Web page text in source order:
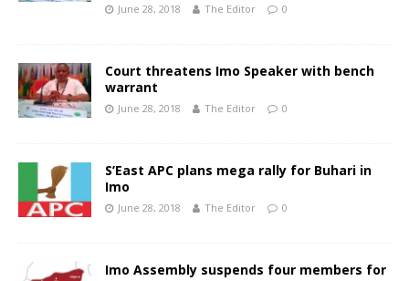
June 28, 2018 The Editor 0
Court threatens Imo Speaker with bench
warrant
June 28, 2018 The Editor 0
S’East APC plans mega rally for Buhari in
Imo
June 28, 2018 The Editor 0
Imo Assembly suspends four members for